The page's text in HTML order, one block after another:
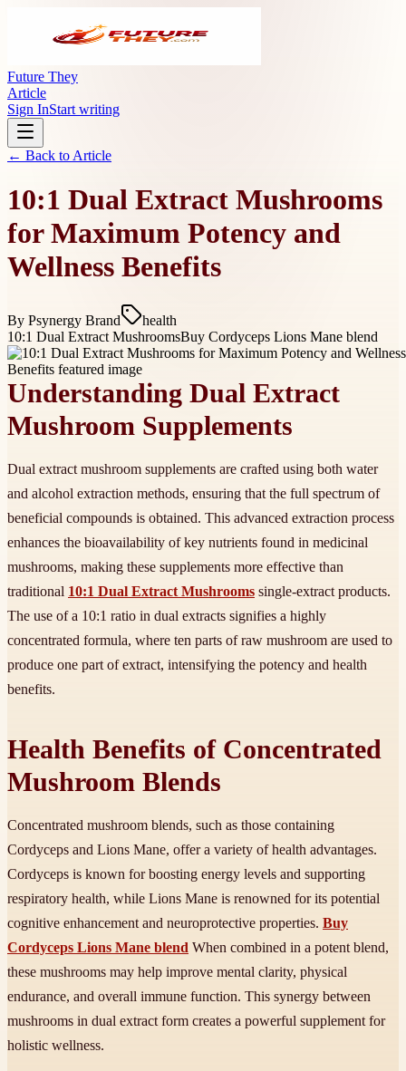
Future They
Article
Sign InStart writing
← Back to Article
10:1 Dual Extract Mushrooms
for Maximum Potency and
Wellness Benefits
By Psynergy Brand
health
10:1 Dual Extract MushroomsBuy Cordyceps Lions Mane blend
Understanding Dual Extract
Mushroom Supplements
Dual extract mushroom supplements are crafted using both water
and alcohol extraction methods, ensuring that the full spectrum of
beneficial compounds is obtained. This advanced extraction process
enhances the bioavailability of key nutrients found in medicinal
mushrooms, making these supplements more effective than
traditional 10:1 Dual Extract Mushrooms single-extract products.
The use of a 10:1 ratio in dual extracts signifies a highly
concentrated formula, where ten parts of raw mushroom are used to
produce one part of extract, intensifying the potency and health
benefits.
Health Benefits of Concentrated
Mushroom Blends
Concentrated mushroom blends, such as those containing
Cordyceps and Lions Mane, offer a variety of health advantages.
Cordyceps is known for boosting energy levels and supporting
respiratory health, while Lions Mane is renowned for its potential
cognitive enhancement and neuroprotective properties. Buy
Cordyceps Lions Mane blend When combined in a potent blend,
these mushrooms may help improve mental clarity, physical
endurance, and overall immune function. This synergy between
mushrooms in dual extract form creates a powerful supplement for
holistic wellness.